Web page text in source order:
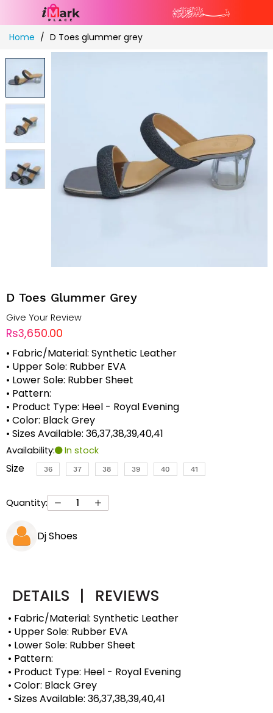
Skip
to
Content
Home D Toes glummer grey
D Toes Glummer Grey
Give Your Review
Rs3,650.00
• Fabric/Material: Synthetic Leather
• Upper Sole: Rubber EVA
• Lower Sole: Rubber Sheet
• Pattern:
• Product Type: Heel - Royal Evening
• Color: Black Grey
• Sizes Available: 36,37,38,39,40,41
Availability: In stock
Size 36 37 38 39 40 41
Quantity:
Dj Shoes
DETAILS | REVIEWS
• Fabric/Material: Synthetic Leather
• Upper Sole: Rubber EVA
• Lower Sole: Rubber Sheet
• Pattern:
• Product Type: Heel - Royal Evening
• Color: Black Grey
• Sizes Available: 36,37,38,39,40,41